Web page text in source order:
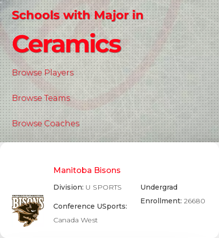
Schools with Major in
Ceramics
Browse Players
Browse Teams
Browse Coaches
Manitoba Bisons
Division: U SPORTS
Conference USports:
Canada West
Undergrad
Enrollment: 26680